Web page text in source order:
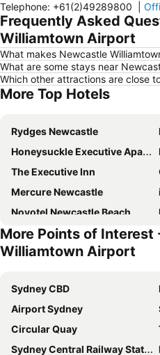
Telephone: +61(2)49289800
Frequently Asked
Williamtown Airport
What makes Newcastle
What are some stays near
Which other attractions are close
More Top Hotels
Rydges Newcastle
Honeysuckle Executive Apartments
The Executive Inn
Mercure Newcastle
Novotel Newcastle Beach
Koala Shores Holiday Park
The Gateway Inn, Newcastle
Mercure Newcastle Airport
Northern Star Hotel
General Roberts Hotel
More Points of Interest
Williamtown Airport
Sydney CBD
Airport Sydney
Circular Quay
Sydney Central Railway Station